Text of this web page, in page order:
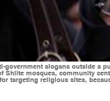
government slogans outside a
Shiite mosques, community
targeting religious sites,